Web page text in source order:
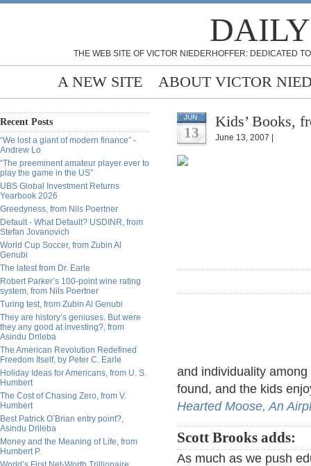
THE WEB SITE OF VICTOR NIEDERHOFFER: DEDICATED
A NEW SITE ABOUT VICTOR
Recent Posts
“We lost a giant of modern finance” -
Andrew Lo
“The preeminent amateur player ever to
play the game in the US”
UBS Global Investment Returns
Yearbook 2026
Greedyness, from Nils Poertner
Default - What Default? USDINR, from
Stefan Jovanovich
World Cup Soccer, from Zubin Al
Genubi
The latest from Dr. Earle
Robert Parker’s 100-point wine rating
system, from Nils Poertner
Turing test, from Zubin Al Genubi
They are history’s geniuses. But were
they any good at investing?, from
Asindu Drileba
The American Revolution Redefined
Freedom Itself, by Peter C. Earle
Holiday Ideas for Americans, from U. S.
Humbert
The Cost of Chasing Zero, from V.
Humbert
Best Patrick O’Brian entry point?,
Asindu Drileba
Money and the Meaning of Life, from
Humbert P.
JUN
13
Kids’ Books,
June 13, 2007 |
and individuality
found, and the kids
Hearted Moose, An
Scott Brooks adds:
As much as we push